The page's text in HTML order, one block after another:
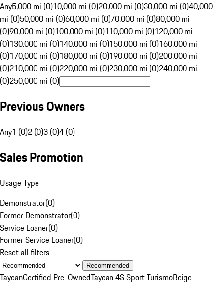
Any5,000 mi (0)10,000 mi (0)20,000 mi (0)30,000 mi (0)40,000
mi (0)50,000 mi (0)60,000 mi (0)70,000 mi (0)80,000 mi
(0)90,000 mi (0)100,000 mi (0)110,000 mi (0)120,000 mi
(0)130,000 mi (0)140,000 mi (0)150,000 mi (0)160,000 mi
(0)170,000 mi (0)180,000 mi (0)190,000 mi (0)200,000 mi
(0)210,000 mi (0)220,000 mi (0)230,000 mi (0)240,000 mi
(0)250,000 mi (0)
Previous Owners
Any1 (0)2 (0)3 (0)4 (0)
Sales Promotion
Usage Type
Demonstrator(0)
Former Demonstrator(0)
Service Loaner(0)
Former Service Loaner(0)
Reset all filters
Recommended
TaycanCertified Pre-OwnedTaycan 4S Sport TurismoBeige